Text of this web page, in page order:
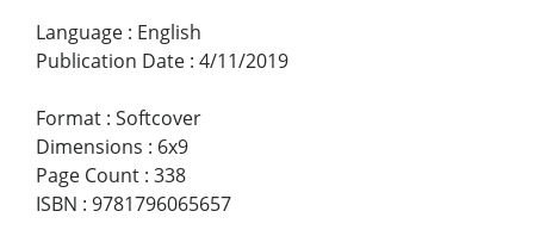
Language : English
Publication Date : 4/11/2019
Format : Softcover
Dimensions : 6x9
Page Count : 338
ISBN : 9781796065657